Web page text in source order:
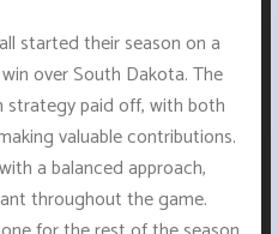
started their season on a
over South Dakota. The
paid off, with both
valuable contributions.
a balanced approach,
throughout the game.